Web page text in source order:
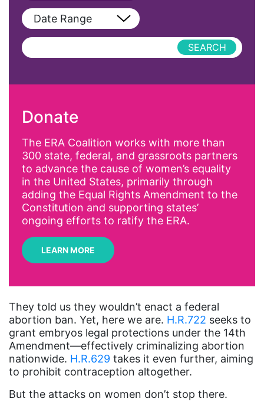
Podcast
View All
AAPI
Affirmative Action
Alyssa Milano
Alzheimer's Disease
antiracist
Archivist
Arizona
Asian American
Asian Americans
Attorney General
Date Range
Donate
The ERA Coalition works with more than
300 state, federal, and grassroots partners
to advance the cause of women’s equality
in the United States, primarily through
adding the Equal Rights Amendment to the
Constitution and supporting states’
ongoing efforts to ratify the ERA.
LEARN MORE
They told us they wouldn’t enact a federal
abortion ban. Yet, here we are. H.R.722 seeks to
grant embryos legal protections under the 14th
Amendment—effectively criminalizing abortion
nationwide. H.R.629 takes it even further, aiming
to prohibit contraception altogether.
But the attacks on women don’t stop there.